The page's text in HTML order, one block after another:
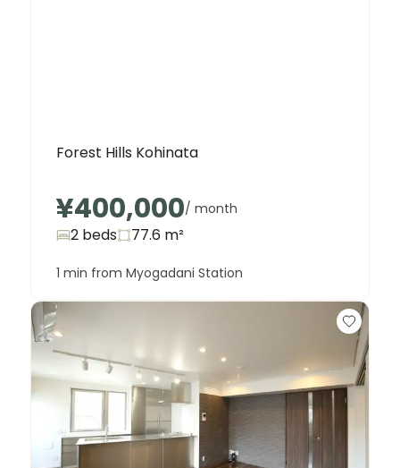
Forest Hills Kohinata
¥400,000/ month
2 beds 77.6 m²
1 min from Myogadani Station